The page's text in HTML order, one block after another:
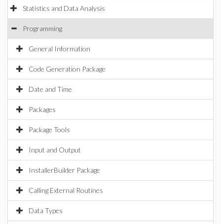
Statistics and Data Analysis
Programming
General Information
Code Generation Package
Date and Time
Packages
Package Tools
Input and Output
InstallerBuilder Package
Calling External Routines
Data Types